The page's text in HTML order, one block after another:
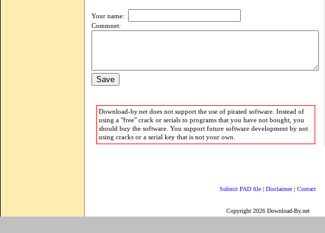
Your name:
Commnet:
Download-by.net does not support the use of pirated software. Instead of
using a "free" crack or serials to programs that you have not bought, you
should buy the software. You support future software development by not
using cracks or a serial key that is not your own.
Submit PAD file | Disclaimer| Contact
Copyright 2026 Download-By.net